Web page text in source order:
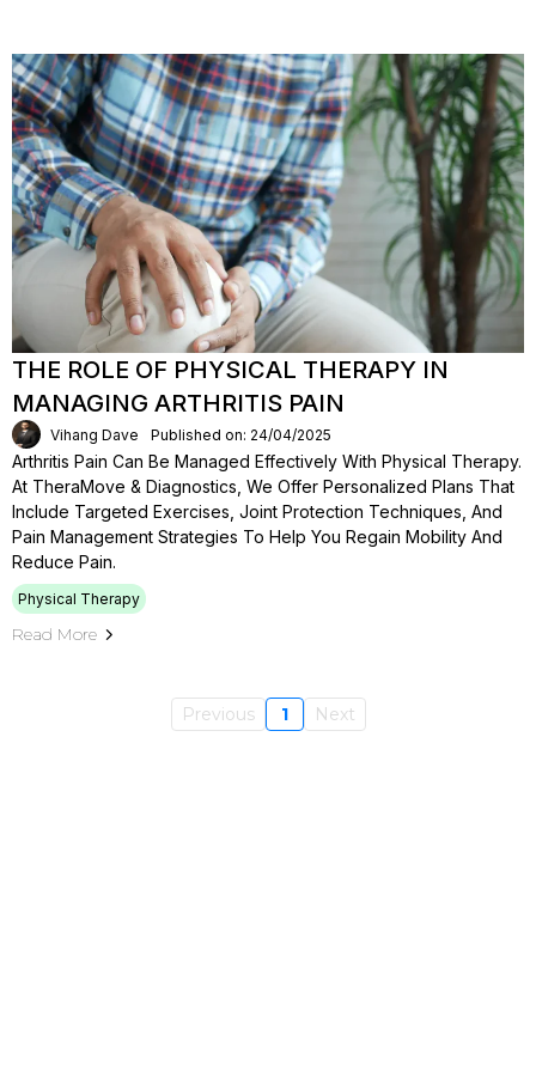
THE ROLE OF PHYSICAL THERAPY IN
MANAGING ARTHRITIS PAIN
Vihang Dave Published on: 24/04/2025
Arthritis Pain Can Be Managed Effectively With Physical Therapy.
At TheraMove & Diagnostics, We Offer Personalized Plans That
Include Targeted Exercises, Joint Protection Techniques, And
Pain Management Strategies To Help You Regain Mobility And
Reduce Pain.
Physical Therapy
Read More
Previous 1 Next